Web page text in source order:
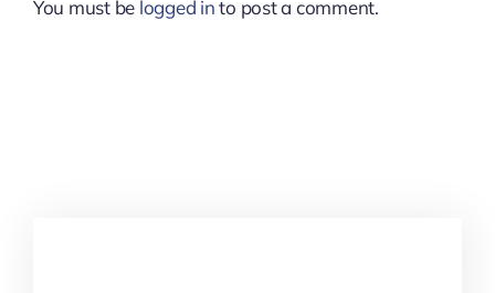
You must be logged into post a comment.